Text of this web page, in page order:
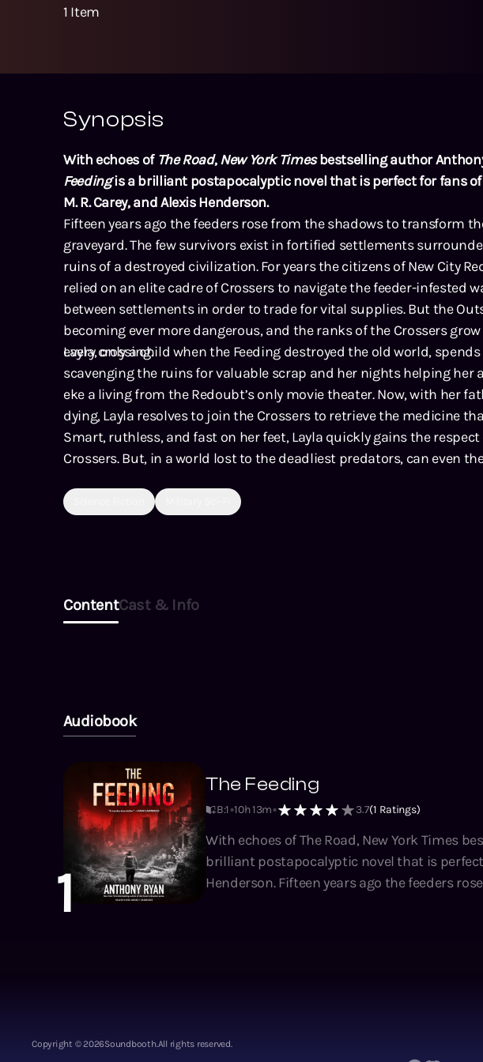
1 Item
Synopsis
With echoes of The Road,New York Timesbestselling author
Feedingis a brilliant postapocalyptic novel that is perfect for fans
M. R. Carey, and Alexis Henderson.
Fifteen years ago the feeders rose from the shadows to transform
graveyard. The few survivors exist in fortified settlements
ruins of a destroyed civilization. For years the citizens of New City
relied on an elite cadre of Crossers to navigate the feeder-infested
between settlements in order to trade for vital supplies. But the
becoming ever more dangerous, and the ranks of the Crossers
every crossing.
Layla, only a child when the Feeding destroyed the old world,
scavenging the ruins for valuable scrap and her nights helping her
eke a living from the Redoubt’s only movie theater. Now, with her
dying, Layla resolves to join the Crossers to retrieve the medicine
Smart, ruthless, and fast on her feet, Layla quickly gains the
Crossers. But, in a world lost to the deadliest predators, can even
ContentCast & Info
Audiobook
1
The Feeding
B:1 10h 13m 3.7(1 Ratings)
With echoes of The Road, New York Times
brilliant postapocalyptic novel that is perfect
Henderson. Fifteen years ago the feeders rose from the shadows to transform the world into a
Copyright ©2026Soundbooth.All rights reserved.